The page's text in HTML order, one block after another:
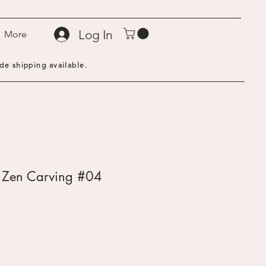
More Log In
shipping available.
Carving #04